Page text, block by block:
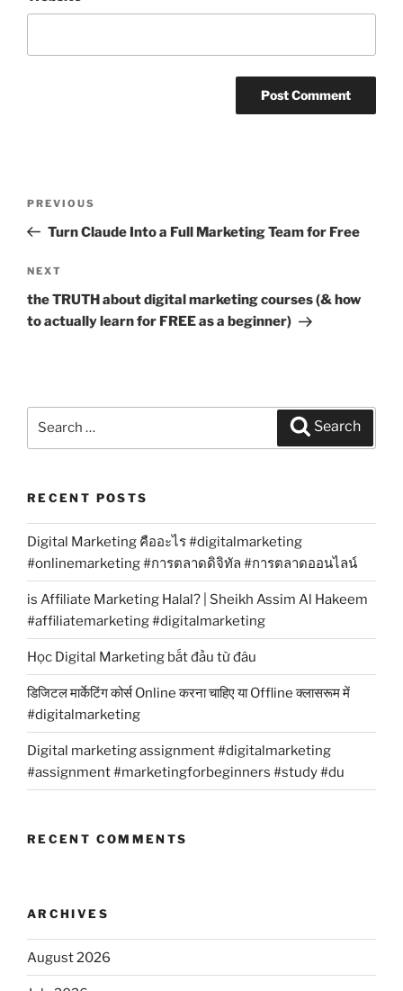
Previous
Post
PREVIOUS
Turn Claude Into a Full Marketing Team for Free
Next
Post
NEXT
the TRUTH about digital marketing courses (& how
to actually learn for FREE as a beginner)
Search
Search
RECENT POSTS
Digital Marketing คืออะไร #digitalmarketing
#onlinemarketing #การตลาดดิจิทัล #การตลาดออนไลน์
is Affiliate Marketing Halal? | Sheikh Assim Al Hakeem
#affiliatemarketing #digitalmarketing
Học Digital Marketing bắt đầu từ đâu
डिजिटल मार्केटिंग कोर्स Online करना चाहिए या Offline क्लासरूम में
#digitalmarketing
Digital marketing assignment #digitalmarketing
#assignment #marketingforbeginners #study #du
RECENT COMMENTS
ARCHIVES
August 2026